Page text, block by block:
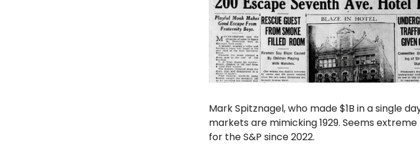
Mark Spitznagel, who made $1B in a single
markets are mimicking 1929. Seems
for the S&P since 2022.